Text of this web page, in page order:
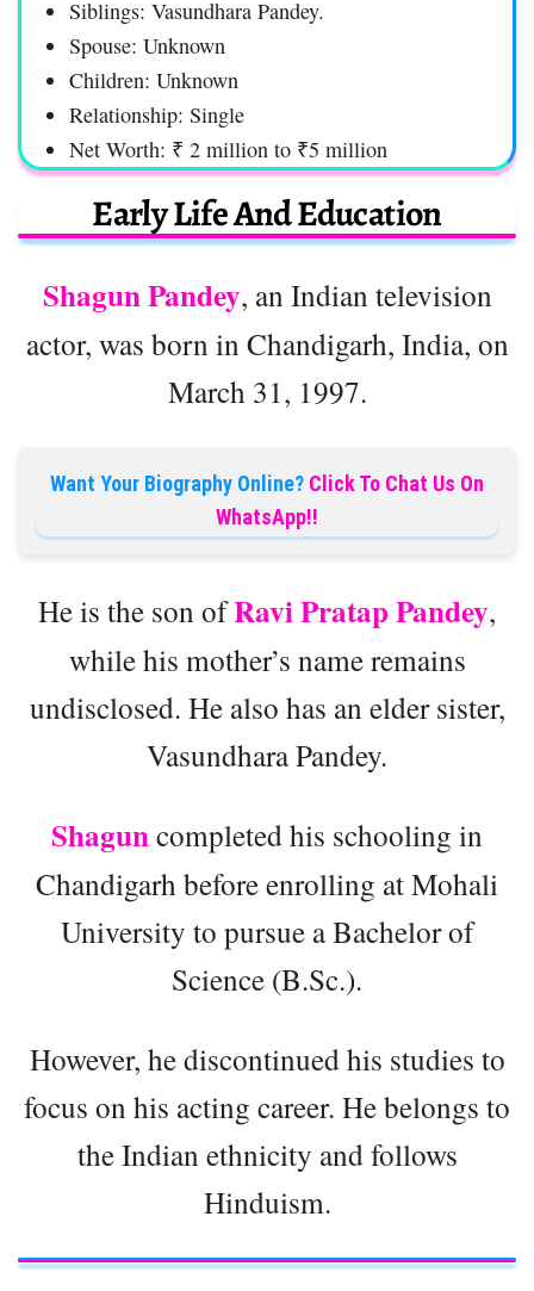
Siblings: Vasundhara Pandey.
Spouse: Unknown
Children: Unknown
Relationship: Single
Net Worth: ₹ 2 million to ₹5 million
Early Life And Education
Shagun Pandey, an Indian television
actor, was born in Chandigarh, India, on
March 31, 1997.
Want Your Biography Online? Click To Chat Us On
WhatsApp!!
He is the son ofRavi Pratap Pandey,
while his mother’s name remains
undisclosed. He also has an elder sister,
Vasundhara Pandey.
Shaguncompleted his schooling in
Chandigarh before enrolling at Mohali
University to pursue a Bachelor of
Science (B.Sc.).
However, he discontinued his studies to
focus on his acting career. He belongs to
the Indian ethnicity and follows
Hinduism.